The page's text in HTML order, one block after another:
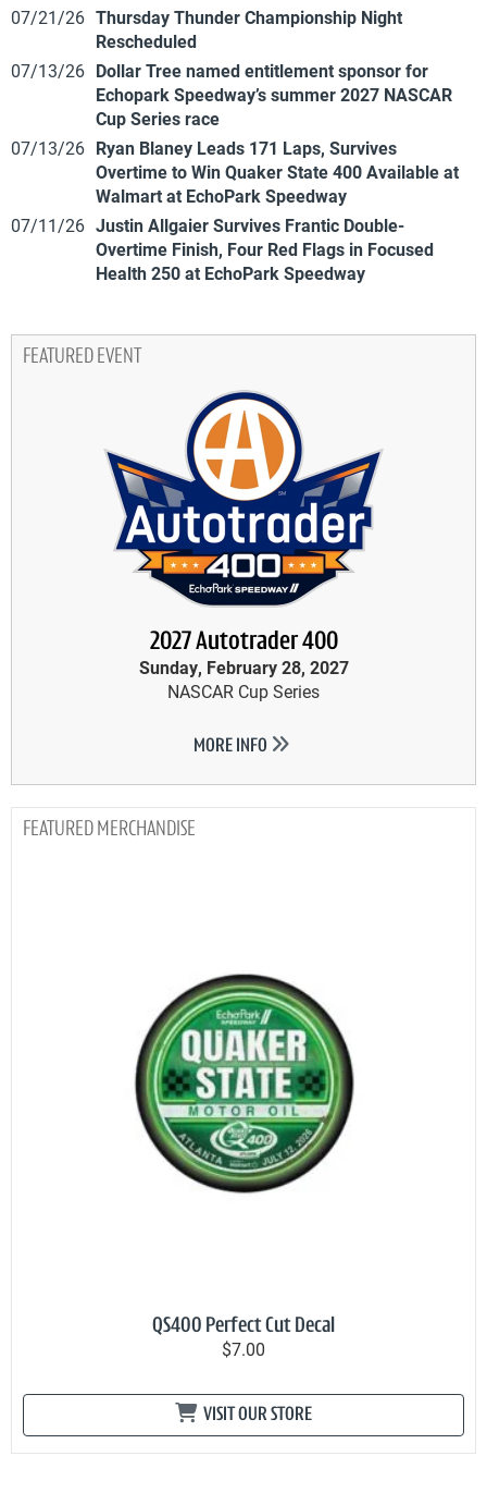
07/21/26 Thursday Thunder Championship Night
Rescheduled
07/13/26 Dollar Tree named entitlement sponsor for
Echopark Speedway’s summer 2027 NASCAR
Cup Series race
07/13/26 Ryan Blaney Leads 171 Laps, Survives
Overtime to Win Quaker State 400 Available at
Walmart at EchoPark Speedway
07/11/26 Justin Allgaier Survives Frantic Double-
Overtime Finish, Four Red Flags in Focused
Health 250 at EchoPark Speedway
FEATURED EVENT
2027 Autotrader 400
Sunday, February 28, 2027
NASCAR Cup Series
MORE INFO
MERCHANDISE
QS400 Perfect Cut Decal
$7.00
VISIT OUR STORE